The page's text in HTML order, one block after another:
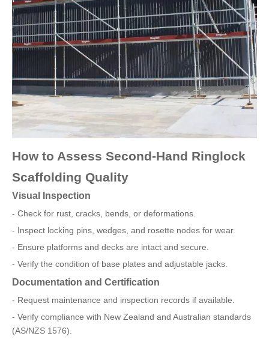
How to Assess Second-Hand Ringlock
Scaffolding Quality
Visual Inspection
- Check for rust, cracks, bends, or deformations.
- Inspect locking pins, wedges, and rosette nodes for wear.
- Ensure platforms and decks are intact and secure.
- Verify the condition of base plates and adjustable jacks.
Documentation and Certification
- Request maintenance and inspection records if available.
- Verify compliance with New Zealand and Australian standards
(AS/NZS 1576).